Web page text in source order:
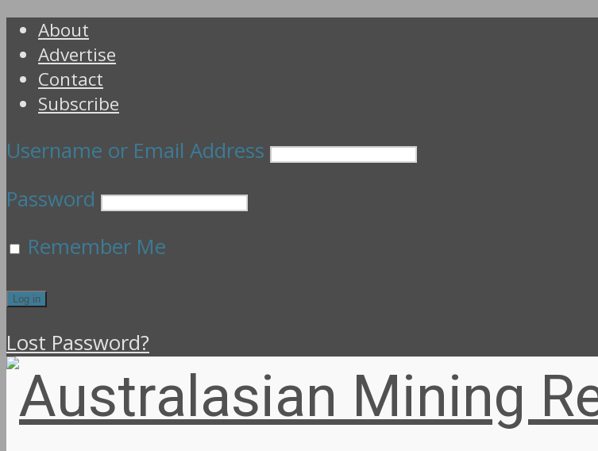
About
Advertise
Contact
Subscribe
Username or Email Address
Password
Remember Me
Lost Password?